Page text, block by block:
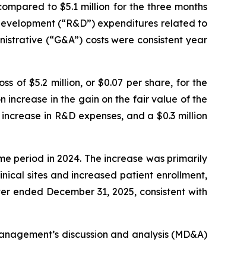
to $5.1 million for the three months
(“R&D”) expenditures related to
(“G&A”) costs were consistent year
of $5.2 million, or $0.07 per share, for the
increase in the gain on the fair value of the
in R&D expenses, and a $0.3 million
period in 2024. The increase was primarily
sites and increased patient enrollment,
ended December 31, 2025, consistent with
discussion and analysis (MD&A)